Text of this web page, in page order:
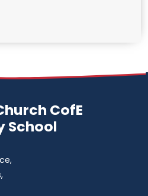
CofE
School